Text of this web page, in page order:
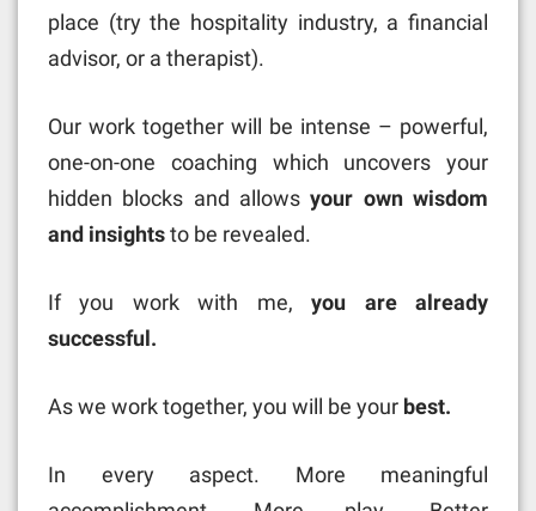
place (try the hospitality industry, a financial
advisor, or a therapist).
Our work together will be intense – powerful,
one-on-one coaching which uncovers your
hidden blocks and allowsyour own wisdom
and insightsto be revealed.
If you work with me,you are already
successful.
As we work together, you will be your best.
In every aspect. More meaningful